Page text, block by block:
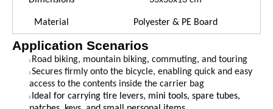
Material Polyester & PE Board
Application Scenarios
l Road biking, mountain biking, commuting, and touring
l Secures firmly onto the bicycle, enabling quick and easy
access to the contents inside the carrier bag
l
Ideal for carrying tire levers, mini tools, spare tubes,